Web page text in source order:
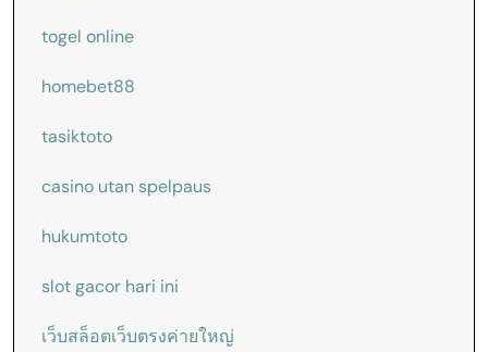
togel online
homebet88
tasiktoto
casino utan spelpaus
hukumtoto
slot gacor hari ini
เว็บสล็อตเว็บตรงค่ายใหญ่